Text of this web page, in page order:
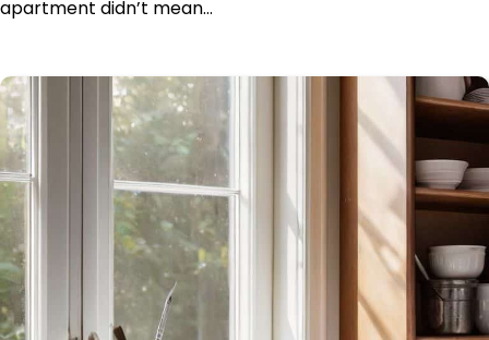
apartment didn’t mean…